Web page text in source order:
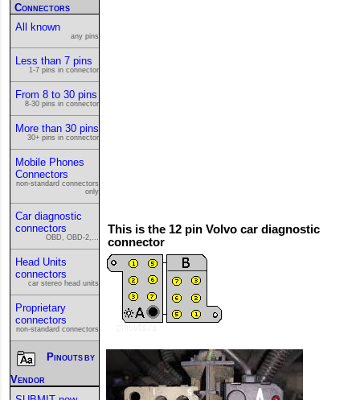
This is the 12 pin Volvo car diagnostic
connector
Connectors
All known
any pins
Less than 7 pins
1-7 pins in connector
From 8 to 30 pins
8-30 pins in connector
More than 30 pins
30+ pins in connector
Mobile Phones
Connectors
non-standard connectors
only
Car diagnostic
connectors
OBD, OBD-2,...
Head Units
connectors
car stereo head units
Proprietary
connectors
non-standard connectors
Pinouts by
Vendor